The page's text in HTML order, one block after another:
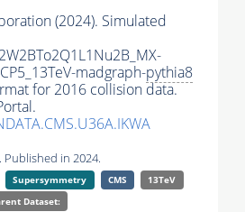
(2024). Simulated
madgraph-pythia8
for 2016 collision data.
Published in 2024.
Supersymmetry CMS
13TeV
Dataset: